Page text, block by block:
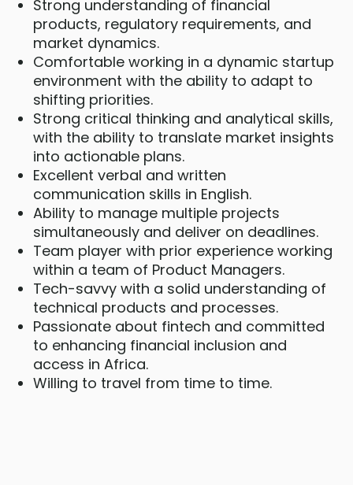
Strong understanding of financial
products, regulatory requirements, and
market dynamics.
Comfortable working in a dynamic startup
environment with the ability to adapt to
shifting priorities.
Strong critical thinking and analytical skills,
with the ability to translate market insights
into actionable plans.
Excellent verbal and written
communication skills in English.
Ability to manage multiple projects
simultaneously and deliver on deadlines.
Team player with prior experience working
within a team of Product Managers.
Tech-savvy with a solid understanding of
technical products and processes.
Passionate about fintech and committed
to enhancing financial inclusion and
access in Africa.
Willing to travel from time to time.